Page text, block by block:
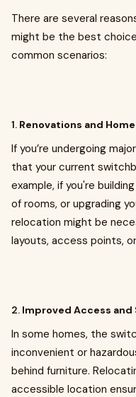
There are several
might be the best
common scenarios:
1. Renovations and
If you’re undergoing
that your current
example, if you're
of rooms, or upgrading
relocation might be
layouts, access points,
2. Improved Access and
In some homes, the
inconvenient or
behind furniture.
accessible location